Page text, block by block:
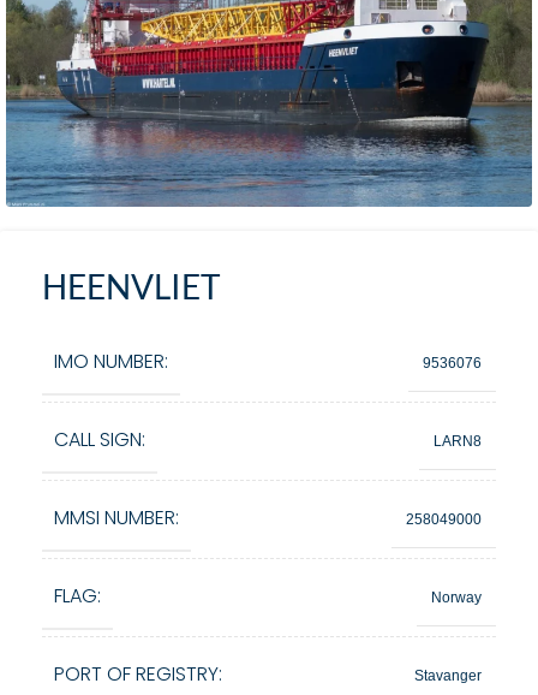
HEENVLIET
IMO NUMBER: 9536076
CALL SIGN: LARN8
MMSI NUMBER: 258049000
FLAG: Norway
PORT OF REGISTRY: Stavanger